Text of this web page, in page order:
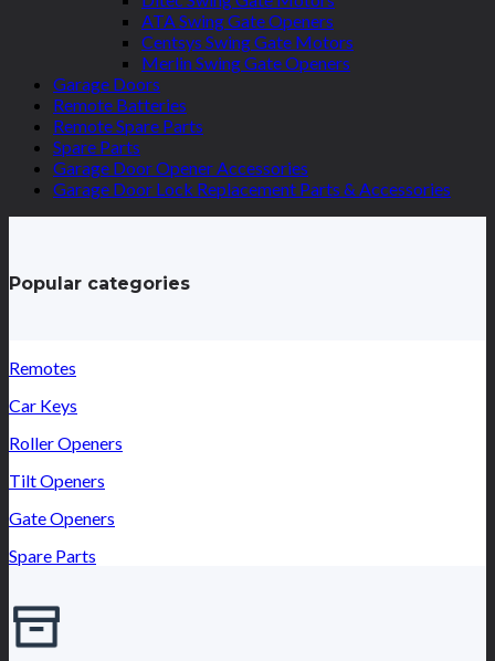
ATA Swing Gate Openers
Centsys Swing Gate Motors
Merlin Swing Gate Openers
Garage Doors
Remote Batteries
Remote Spare Parts
Spare Parts
Garage Door Opener Accessories
Garage Door Lock Replacement Parts & Accessories
Popular categories
Remotes
Car Keys
Roller Openers
Tilt Openers
Gate Openers
Spare Parts